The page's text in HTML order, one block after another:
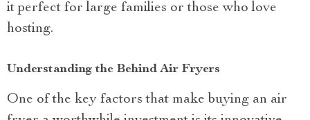
it perfect for large families or those who love
hosting.
Understanding the Behind Air Fryers
One of the key factors that make buying an air